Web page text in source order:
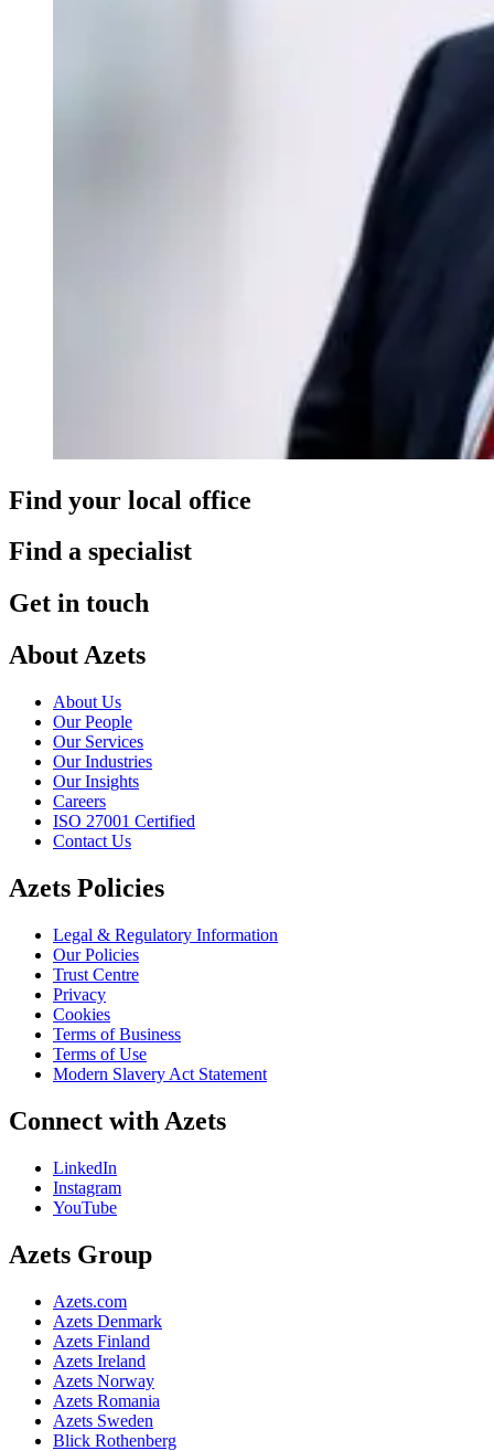
Find your local office
Find a specialist
Get in touch
About Azets
About Us
Our People
Our Services
Our Industries
Our Insights
Careers
ISO 27001 Certified
Contact Us
Azets Policies
Legal & Regulatory Information
Our Policies
Trust Centre
Privacy
Cookies
Terms of Business
Terms of Use
Modern Slavery Act Statement
Connect with Azets
LinkedIn
Instagram
YouTube
Azets Group
Azets.com
Azets Denmark
Azets Finland
Azets Ireland
Azets Norway
Azets Romania
Azets Sweden
Blick Rothenberg